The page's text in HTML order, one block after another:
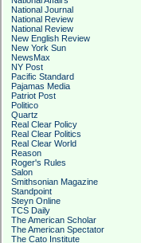
National Journal
National Review
National Review
New English Review
New York Sun
NewsMax
NY Post
Pacific Standard
Pajamas Media
Patriot Post
Politico
Quartz
Real Clear Policy
Real Clear Politics
Real Clear World
Reason
Roger's Rules
Salon
Smithsonian Magazine
Standpoint
Steyn Online
TCS Daily
The American Scholar
The American Spectator
The Cato Institute